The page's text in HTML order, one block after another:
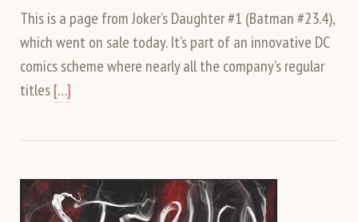
This is a page from Joker’s Daughter #1 (Batman #23.4),
which went on sale today. It’s part of an innovative DC
comics scheme where nearly all the company’s regular
titles[…]